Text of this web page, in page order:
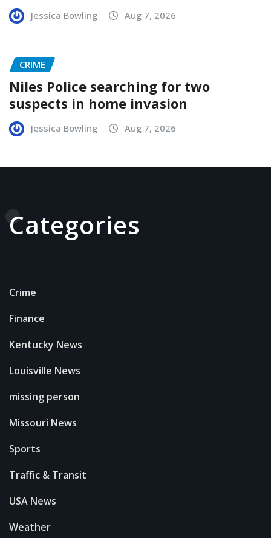
Jessica Bowling Aug 7, 2026
CRIME
Niles Police searching for two
suspects in home invasion
Jessica Bowling Aug 7, 2026
Categories
Crime
Finance
Kentucky News
Louisville News
missing person
Missouri News
Sports
Traffic & Transit
USA News
Weather